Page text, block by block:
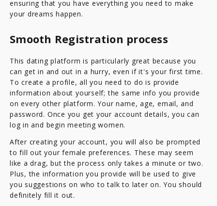
ensuring that you have everything you need to make
your dreams happen.
Smooth Registration process
This dating platform is particularly great because you
can get in and out in a hurry, even if it's your first time.
To create a profile, all you need to do is provide
information about yourself; the same info you provide
on every other platform. Your name, age, email, and
password. Once you get your account details, you can
log in and begin meeting women.
After creating your account, you will also be prompted
to fill out your female preferences. These may seem
like a drag, but the process only takes a minute or two.
Plus, the information you provide will be used to give
you suggestions on who to talk to later on. You should
definitely fill it out.